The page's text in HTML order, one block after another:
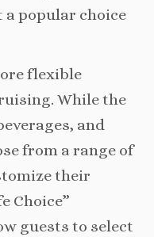
a popular choice
flexible
While the
and
from a range of
their
Choice”
guests to select